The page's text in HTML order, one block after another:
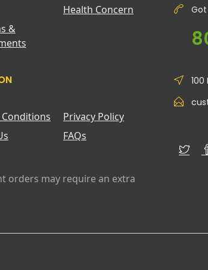
Health Concern
&
Privacy Policy
FAQs
orders may require an extra
100